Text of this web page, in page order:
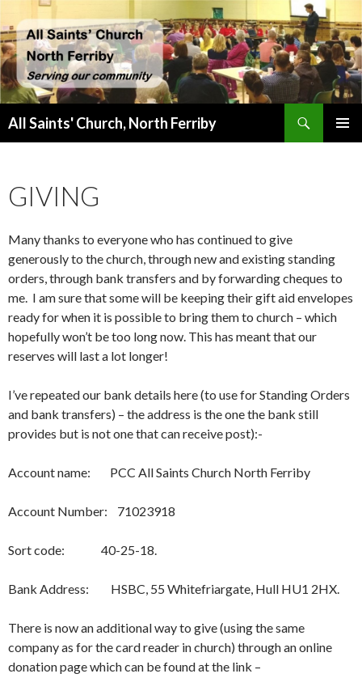
All Saints' Church, North Ferriby
GIVING
Many thanks to everyone who has continued to give
generously to the church, through new and existing standing
orders, through bank transfers and by forwarding cheques to
me. I am sure that some will be keeping their gift aid envelopes
ready for when it is possible to bring them to church – which
hopefully won’t be too long now. This has meant that our
reserves will last a lot longer!
I’ve repeated our bank details here (to use for Standing Orders
and bank transfers) – the address is the one the bank still
provides but is not one that can receive post):-
Account name: PCC All Saints Church North Ferriby
Account Number: 71023918
Sort code: 40-25-18.
Bank Address: HSBC, 55 Whitefriargate, Hull HU1 2HX.
There is now an additional way to give (using the same
company as for the card reader in church) through an online
donation page which can be found at the link –